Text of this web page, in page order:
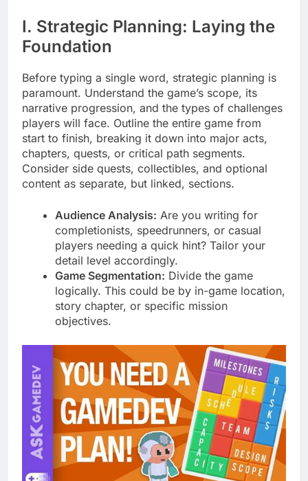
I. Strategic Planning: Laying the
Foundation
Before typing a single word, strategic planning is
paramount. Understand the game’s scope, its
narrative progression, and the types of challenges
players will face. Outline the entire game from
start to finish, breaking it down into major acts,
chapters, quests, or critical path segments.
Consider side quests, collectibles, and optional
content as separate, but linked, sections.
Audience Analysis: Are you writing for
completionists, speedrunners, or casual
players needing a quick hint? Tailor your
detail level accordingly.
Game Segmentation: Divide the game
logically. This could be by in-game location,
story chapter, or specific mission
objectives.